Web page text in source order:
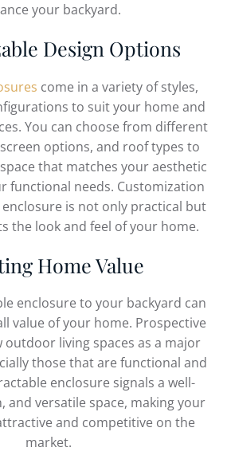
your backyard.
Design Options
come in a variety of styles,
to suit your home and
You can choose from different
options, and roof types to
that matches your aesthetic
functional needs. Customization
is not only practical but
the look and feel of your home.
Home Value
enclosure to your backyard can
value of your home. Prospective
outdoor living spaces as a major
those that are functional and
enclosure signals a well-
and versatile space, making your
and competitive on the
market.